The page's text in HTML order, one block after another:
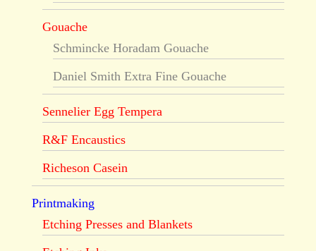
Gouache
Schmincke Horadam Gouache
Daniel Smith Extra Fine Gouache
Sennelier Egg Tempera
R&F Encaustics
Richeson Casein
Printmaking
Etching Presses and Blankets